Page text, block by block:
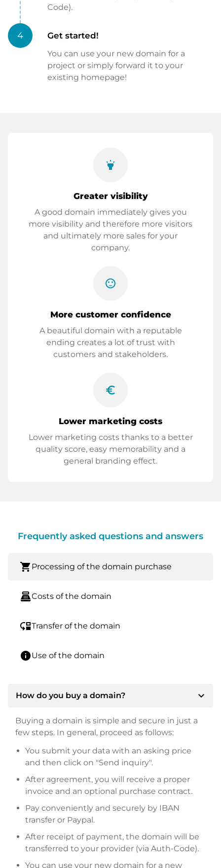
Code).
4 Get started!
You can use your new domain for a
project or simply forward it to your
existing homepage!
highlight
Greater visibility
A good domain immediately gives you
more visibility and therefore more visitors
and ultimately more sales for your
company.
sentiment_satisfied
More customer confidence
A beautiful domain with a reputable
ending creates a lot of trust with
customers and stakeholders.
euro_symbol
Lower marketing costs
Lower marketing costs thanks to a better
quality score, easy memorability and a
general branding effect.
Frequently asked questions and answers
shopping_cart Processing of the domain purchase
point_of_saleCosts of the domain
move_downTransfer of the domain
infoUse of the domain
How do you buy a domain? expand_more
Buying a domain is simple and secure in just a
few steps. In general, proceed as follows:
You submit your data with an asking price
and then click on "Send inquiry".
After agreement, you will receive a proper
invoice and an optional purchase contract.
Pay conveniently and securely by IBAN
transfer or Paypal.
After receipt of payment, the domain will be
transferred to your provider (via Auth-Code).
You can use your new domain for a new